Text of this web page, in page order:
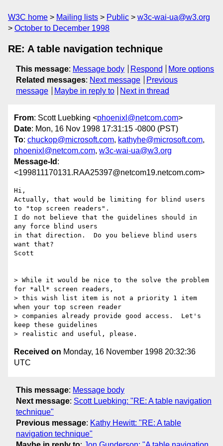
W3C home Mailing lists Public
w3c-wai-ua@w3.org
October to December 1998
RE: A table navigation technique
This message: Message body Respond
More options
Related messages: Next message
Previous
message
Maybe in reply to Next in thread
From: Scott Luebking <phoenixl@netcom.com>
Date: Mon, 16 Nov 1998 17:31:15 -0800 (PST)
To: chuckop@microsoft.com, kathyhe@microsoft.com,
phoenixl@netcom.com, w3c-wai-ua@w3.org
Message-Id :
<199811170131.RAA25397@netcom19.netcom.com>
Hi,
Actually, that would be limiting for blind users
to "top screen readers".
I do not believe that the guidelines should in
any force blind users
in that direction.  Do you believe blind users
want that?
Scott
> While it would be nice to the solve the problem
for *all* screen readers,
> this wish list item is not a priority 1 item
when your top screen reader
> companies already provide good access.  Let's
keep these guidelines
Received on Monday, 16 November 1998 20:32:36
UTC
This message: Message body
Next message: Scott Luebking: "RE: A table navigation
technique"
Previous message: Kathy Hewitt: "RE: A table
navigation technique"